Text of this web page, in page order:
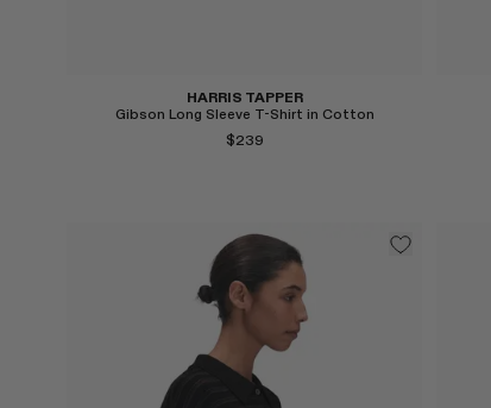
HARRIS TAPPER
Gibson Long Sleeve T-Shirt in Cotton
$239